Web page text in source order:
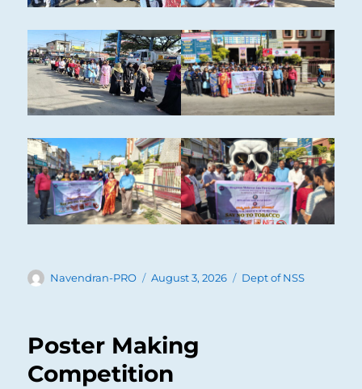
Author
Navendran-PRO
Posted
August 3, 2026 Categories
Dept of NSS
Poster Making
Competition